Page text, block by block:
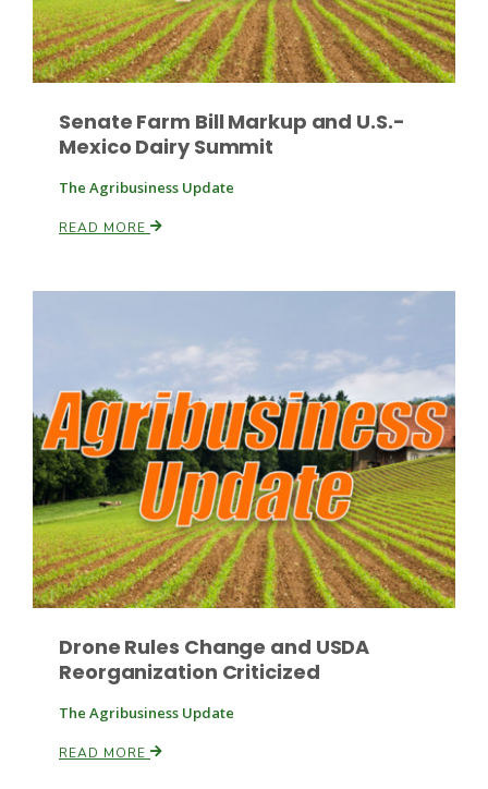
Paul
Russell Nemetz
Senate Farm Bill Markup and U.S.-
Mexico Dairy Summit
The Agribusiness Update
READ MORE
Drone Rules Change and USDA
Reorganization Criticized
The Agribusiness Update
READ MORE